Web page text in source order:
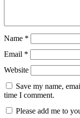
Name *
Email *
Website
Save my name,
time I comment.
Please add me to